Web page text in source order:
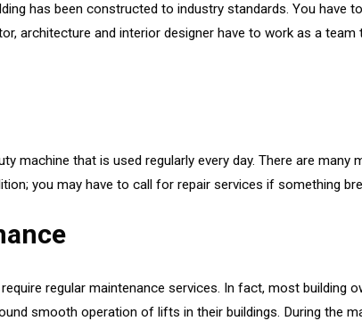
has been constructed to industry standards. You
architecture and interior designer have to work as a
machine that is used regularly every day. There are
you may have to call for repair services if something
regular maintenance services. In fact, most building
smooth operation of lifts in their buildings. During the